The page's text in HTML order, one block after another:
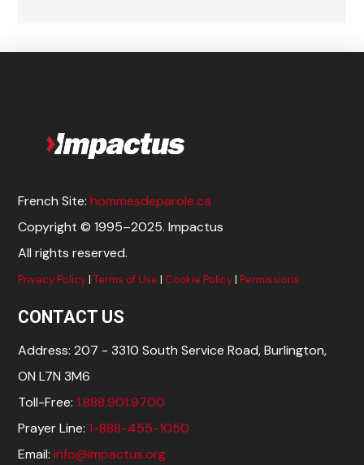
French Site:hommesdeparole.ca
Copyright © 1995–2025. Impactus
All rights reserved.
Privacy Policy|Terms of Use | Cookie Policy|Permissions
CONTACT US
Address: 207 - 3310 South Service Road, Burlington,
ON L7N 3M6
Toll-Free:1.888.901.9700
Prayer Line:1-888-455-1050
Email:info@impactus.org